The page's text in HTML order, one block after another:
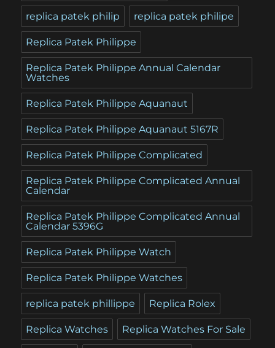
replica patek philip replica patek philipe
Replica Patek Philippe
Replica Patek Philippe Annual Calendar
Watches
Replica Patek Philippe Aquanaut
Replica Patek Philippe Aquanaut 5167R
Replica Patek Philippe Complicated
Replica Patek Philippe Complicated Annual
Calendar
Replica Patek Philippe Complicated Annual
Calendar 5396G
Replica Patek Philippe Watch
Replica Patek Philippe Watches
replica patek phillippe Replica Rolex
Replica Watches Replica Watches For Sale